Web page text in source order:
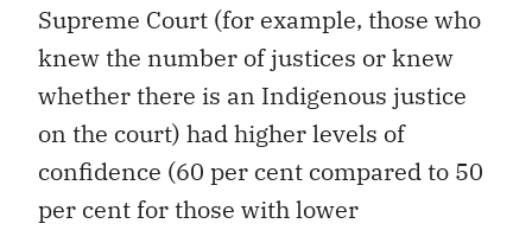
Supreme Court (for example, those who
knew the number of justices or knew
whether there is an Indigenous justice
on the court) had higher levels of
confidence (60 per cent compared to 50
per cent for those with lower